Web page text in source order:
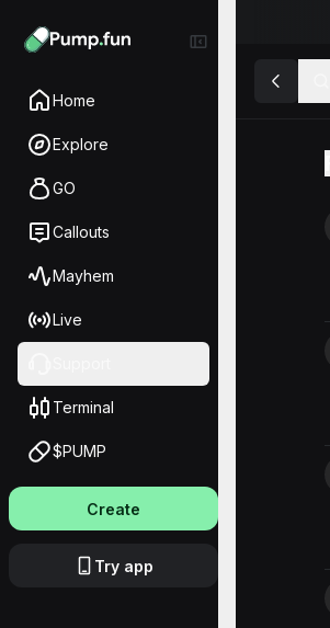
Home
Explore
GO
Callouts
Mayhem
Live
Terminal
$PUMP
Create
Try app